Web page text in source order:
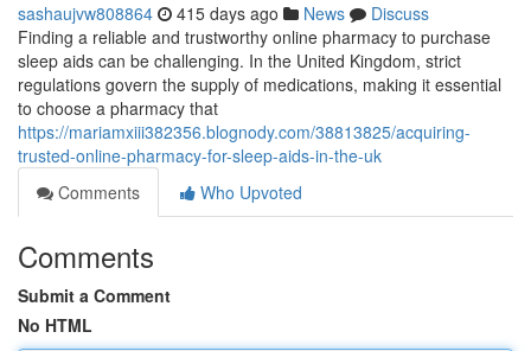
sashaujvw808864 415 days ago News
Discuss
Finding a reliable and trustworthy online pharmacy to purchase
sleep aids can be challenging. In the United Kingdom, strict
regulations govern the supply of medications, making it essential
to choose a pharmacy that
https://mariamxiii382356.blognody.com/38813825/acquiring-
trusted-online-pharmacy-for-sleep-aids-in-the-uk
Comments
Who Upvoted
Comments
Submit a Comment
No HTML